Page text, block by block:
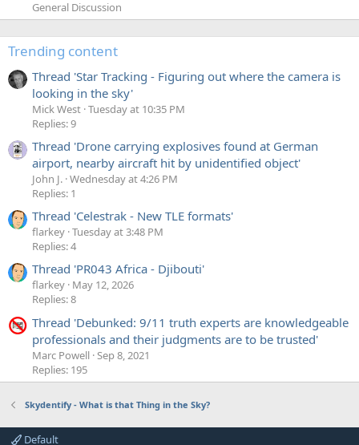
General Discussion
Trending content
Thread 'Star Tracking - Figuring out where the camera is
looking in the sky'
Mick West Tuesday at 10:35 PM
Replies: 9
Thread 'Drone carrying explosives found at German
airport, nearby aircraft hit by unidentified object'
John J. Wednesday at 4:26 PM
Replies: 1
Thread 'Celestrak - New TLE formats'
flarkey Tuesday at 3:48 PM
Replies: 4
Thread 'PR043 Africa - Djibouti'
flarkey May 12, 2026
Replies: 8
Thread 'Debunked: 9/11 truth experts are knowledgeable
professionals and their judgments are to be trusted'
Marc Powell Sep 8, 2021
Replies: 195
Skydentify - What is that Thing in the Sky?
Default